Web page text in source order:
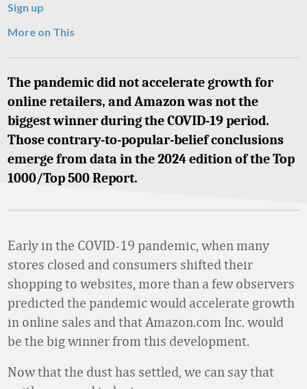
Sign up
More on This
The pandemic did not accelerate growth for
online retailers, and Amazon was not the
biggest winner during the COVID-19 period.
Those contrary-to-popular-belief conclusions
emerge from data in the 2024 edition of the Top
1000/Top 500 Report.
Early in the COVID-19 pandemic, when many
stores closed and consumers shifted their
shopping to websites, more than a few observers
predicted the pandemic would accelerate growth
in online sales and that Amazon.com Inc. would
be the big winner from this development.
Now that the dust has settled, we can say that